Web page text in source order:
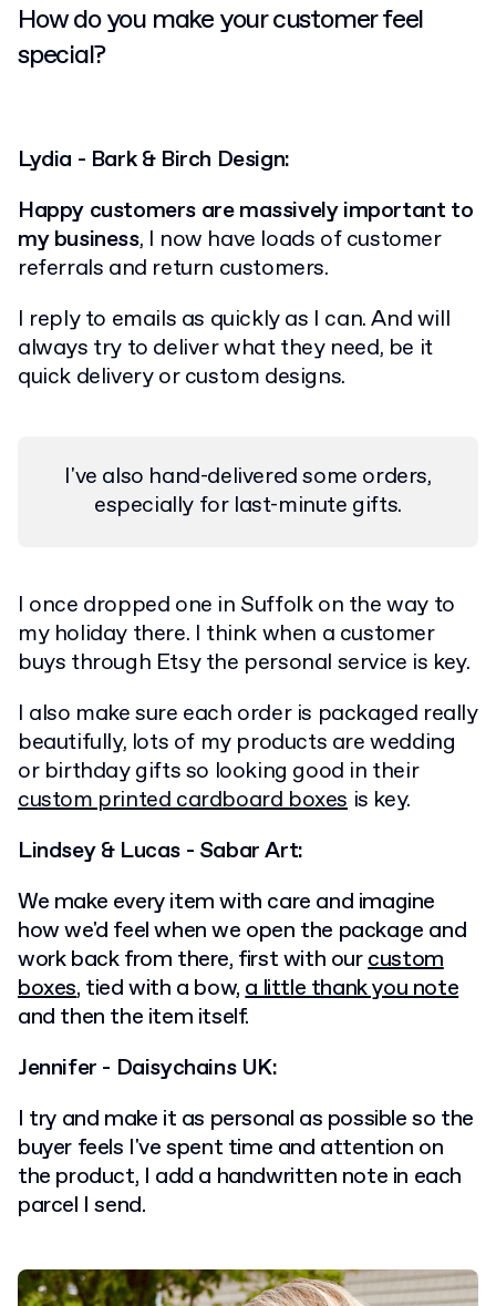
How do you make your customer feel
special?
Lydia - Bark & Birch Design:
Happy customers are massively important to
my business, I now have loads of customer
referrals and return customers.
I reply to emails as quickly as I can. And will
always try to deliver what they need, be it
quick delivery or custom designs.
I've also hand-delivered some orders,
especially for last-minute gifts.
I once dropped one in Suffolk on the way to
my holiday there. I think when a customer
buys through Etsy the personal service is key.
I also make sure each order is packaged really
beautifully, lots of my products are wedding
or birthday gifts so looking good in their
custom printed cardboard boxes is key.
Lindsey & Lucas - Sabar Art:
We make every item with care and imagine
how we'd feel when we open the package and
work back from there, first with ourcustom
boxes, tied with a bow,a little thank you note
and then the item itself.
Jennifer - Daisychains UK:
I try and make it as personal as possible so the
buyer feels I've spent time and attention on
the product, I add a handwritten note in each
parcel I send.